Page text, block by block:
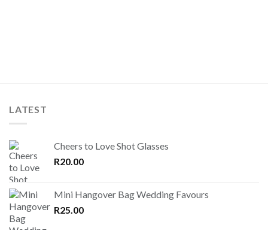
LATEST
Cheers to Love Shot Glasses
R20.00
Mini Hangover Bag Wedding Favours
R25.00